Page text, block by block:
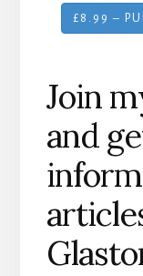
£8.99 –
Join
and